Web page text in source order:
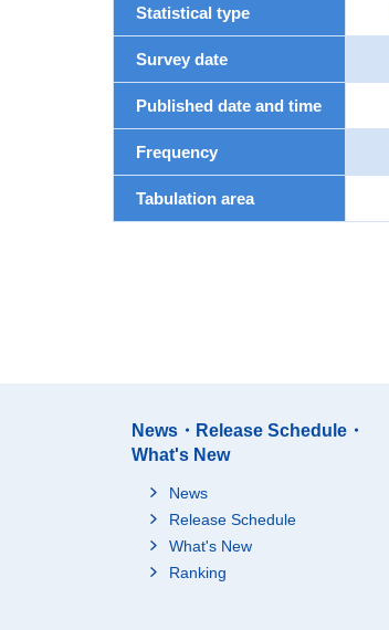
Statistical type
Survey date
Published date and time
Frequency
Tabulation area
News・Release Schedule・
What's New
News
Release Schedule
What's New
Ranking